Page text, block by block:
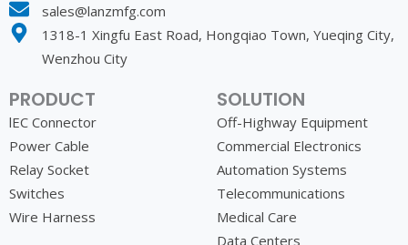
sales@lanzmfg.com
1318-1 Xingfu East Road, Hongqiao Town, Yueqing City,
Wenzhou City
PRODUCT
lEC Connector
Power Cable
Relay Socket
Switches
Wire Harness
SOLUTION
Off-Highway Equipment
Commercial Electronics
Automation Systems
Telecommunications
Medical Care
Data Centers